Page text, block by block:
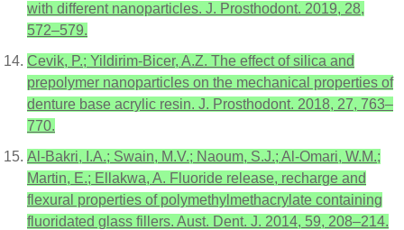
with different nanoparticles. J. Prosthodont. 2019, 28,
572–579.
Cevik, P.; Yildirim-Bicer, A.Z. The effect of silica and
prepolymer nanoparticles on the mechanical properties of
denture base acrylic resin. J. Prosthodont. 2018, 27, 763–
770.
Al-Bakri, I.A.; Swain, M.V.; Naoum, S.J.; Al-Omari, W.M.;
Martin, E.; Ellakwa, A. Fluoride release, recharge and
flexural properties of polymethylmethacrylate containing
fluoridated glass fillers. Aust. Dent. J. 2014, 59, 208–214.